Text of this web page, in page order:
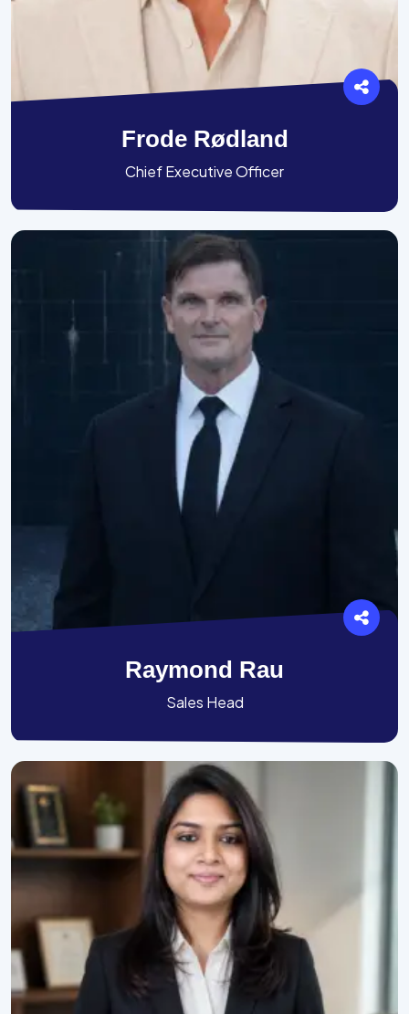
Frode Rødland
Chief Executive Officer
Raymond Rau
Sales Head